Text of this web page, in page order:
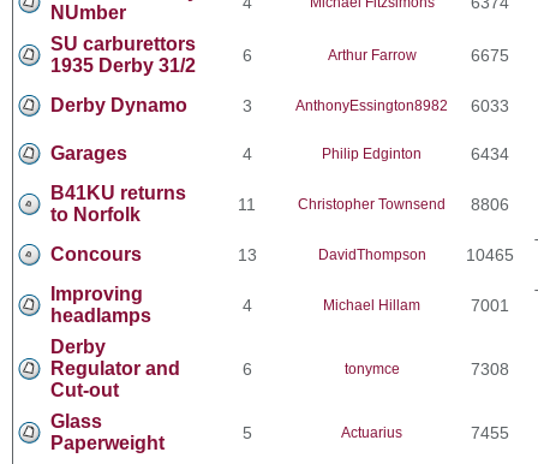
NUmber
SU carburettors
1935 Derby 31/2
6 Arthur Farrow 6675
Derby Dynamo 3 AnthonyEssington8982 6033
Garages 4 Philip Edginton 6434
B41KU returns
to Norfolk
11 Christopher Townsend 8806
Concours 13 DavidThompson 10465
Improving
headlamps
4 Michael Hillam 7001
Derby
Regulator and
Cut-out
6 tonymce 7308
Glass
Paperweight
5 Actuarius 7455